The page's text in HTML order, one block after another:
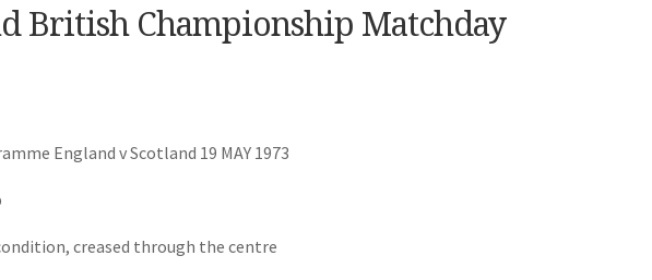
British Championship Matchday
England v Scotland 19 MAY 1973
creased through the centre